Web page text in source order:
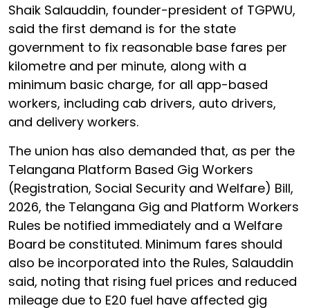
Shaik Salauddin, founder-president of TGPWU,
said the first demand is for the state
government to fix reasonable base fares per
kilometre and per minute, along with a
minimum basic charge, for all app-based
workers, including cab drivers, auto drivers,
and delivery workers.
The union has also demanded that, as per the
Telangana Platform Based Gig Workers
(Registration, Social Security and Welfare) Bill,
2026, the Telangana Gig and Platform Workers
Rules be notified immediately and a Welfare
Board be constituted. Minimum fares should
also be incorporated into the Rules, Salauddin
said, noting that rising fuel prices and reduced
mileage due to E20 fuel have affected gig